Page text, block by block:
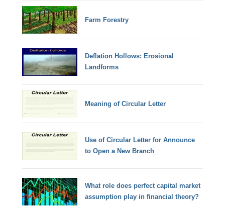
Farm Forestry
Deflation Hollows: Erosional
Landforms
Meaning of Circular Letter
Use of Circular Letter for Announce
to Open a New Branch
What role does perfect capital market
assumption play in financial theory?